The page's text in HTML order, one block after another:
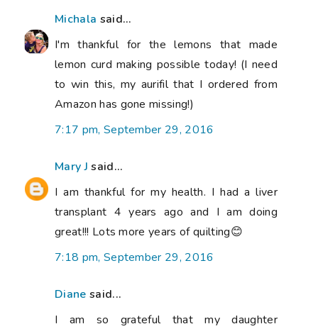
Michala said...
I'm thankful for the lemons that made
lemon curd making possible today! (I need
to win this, my aurifil that I ordered from
Amazon has gone missing!)
7:17 pm, September 29, 2016
Mary J said...
I am thankful for my health. I had a liver
transplant 4 years ago and I am doing
great!!! Lots more years of quilting😊
7:18 pm, September 29, 2016
Diane said...
I am so grateful that my daughter